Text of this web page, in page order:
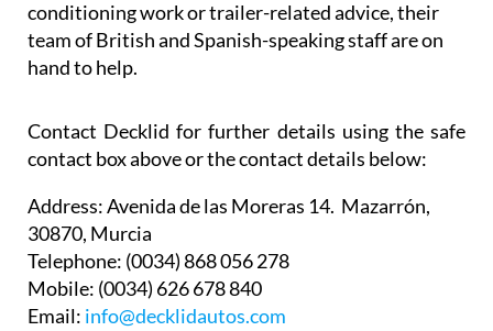
conditioning work or trailer-related advice, their
team of British and Spanish-speaking staff are on
hand to help.
Contact Decklid for further details using the safe
contact box above or the contact details below:
Address:Avenida de las Moreras 14. Mazarrón,
30870, Murcia
Telephone: (0034) 868 056 278
Mobile: (0034) 626 678 840
Email: info@decklidautos.com